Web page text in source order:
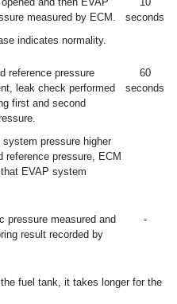
measured by ECM.
indicates normality.
seconds
reference pressure
leak check performed
first and second
system pressure higher
reference pressure, ECM
EVAP system
60
seconds
pressure measured and
result recorded by
-
fuel tank, it takes longer for the